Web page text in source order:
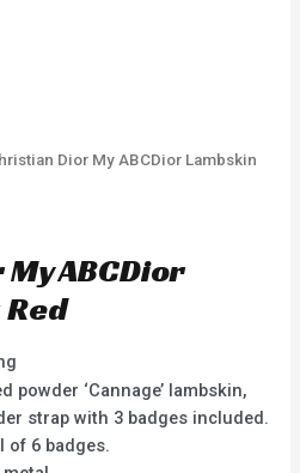
Dior My ABCDior Lambskin
ABCDior
powder ‘Cannage’ lambskin,
strap with 3 badges included.
of 6 badges.